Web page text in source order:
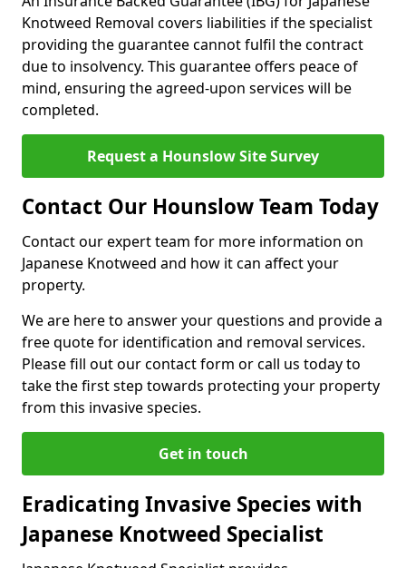
Knotweed Removal covers liabilities if the specialist
providing the guarantee cannot fulfil the contract
due to insolvency. This guarantee offers peace of
mind, ensuring the agreed-upon services will be
completed.
Request a Hounslow Site Survey
Contact Our Hounslow Team Today
Contact our expert team for more information on
Japanese Knotweed and how it can affect your
property.
We are here to answer your questions and provide a
free quote for identification and removal services.
Please fill out our contact form or call us today to
take the first step towards protecting your property
from this invasive species.
Get in touch
Eradicating Invasive Species with
Japanese Knotweed Specialist